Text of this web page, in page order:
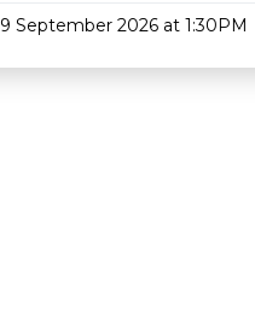
9 September 2026 at 1:30PM